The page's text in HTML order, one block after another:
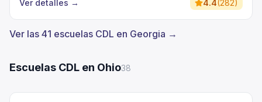
Ver detalles → 4.4(282)
Ver las 41 escuelas CDL en Georgia →
Escuelas CDL en Ohio38